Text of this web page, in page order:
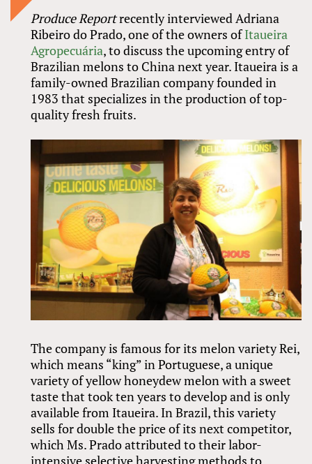
Produce Reportrecently interviewed Adriana
Ribeiro do Prado, one of the owners ofItaueira
Agropecuária, to discuss the upcoming entry of
Brazilian melons to China next year. Itaueira is a
family-owned Brazilian company founded in
1983 that specializes in the production of top-
quality fresh fruits.
The company is famous for its melon variety Rei,
which means “king” in Portuguese, a unique
variety of yellow honeydew melon with a sweet
taste that took ten years to develop and is only
available from Itaueira. In Brazil, this variety
sells for double the price of its next competitor,
which Ms. Prado attributed to their labor-
intensive selective harvesting methods to